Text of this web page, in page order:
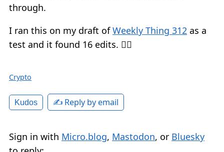
through.
I ran this on my draft ofWeekly Thing 312 as a
test and it found 16 edits. 🤦‍♂️
Crypto
Kudos ✍️ Reply by email
Sign in with Micro.blog, Mastodon, or Bluesky